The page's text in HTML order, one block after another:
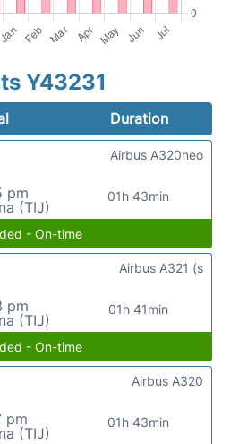
Y43231
Duration
pm
(TIJ)
01h 43min
Airbus A320neo
- On-time
pm
(TIJ)
01h 41min
Airbus A321 (s
- On-time
pm
(TIJ)
01h 43min
Airbus A320